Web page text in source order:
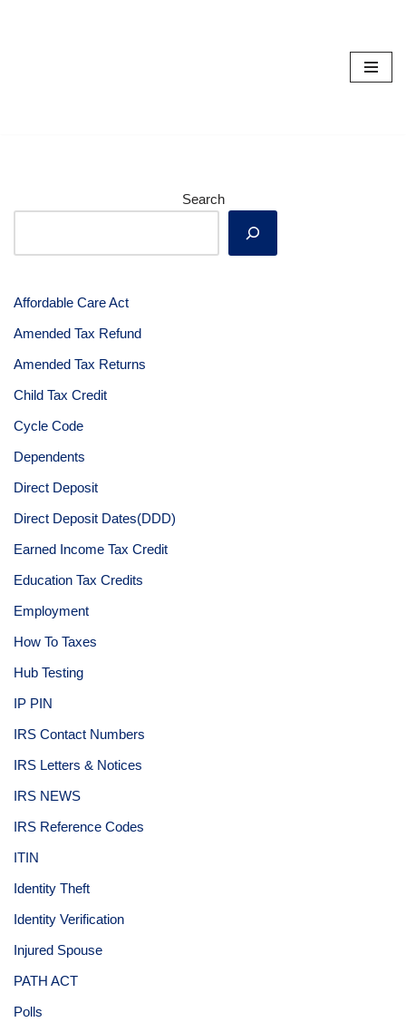
Search
Affordable Care Act
Amended Tax Refund
Amended Tax Returns
Child Tax Credit
Cycle Code
Dependents
Direct Deposit
Direct Deposit Dates(DDD)
Earned Income Tax Credit
Education Tax Credits
Employment
How To Taxes
Hub Testing
IP PIN
IRS Contact Numbers
IRS Letters & Notices
IRS NEWS
IRS Reference Codes
ITIN
Identity Theft
Identity Verification
Injured Spouse
PATH ACT
Polls